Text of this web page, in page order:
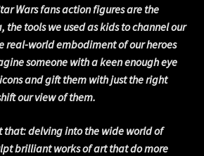
Wars fans action figures are the
the tools we used as kids to channel our
real-world embodiment of our heroes
someone with a keen enough eye
and gift them with just the right
our view of them.
that: delving into the wide world of
brilliant works of art that do more